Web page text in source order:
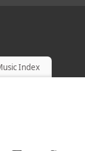
Index